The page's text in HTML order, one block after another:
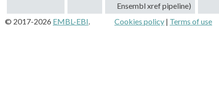
Ensembl xref pipeline)
© 2017-2026 EMBL-EBI. Cookies policy | Terms of use